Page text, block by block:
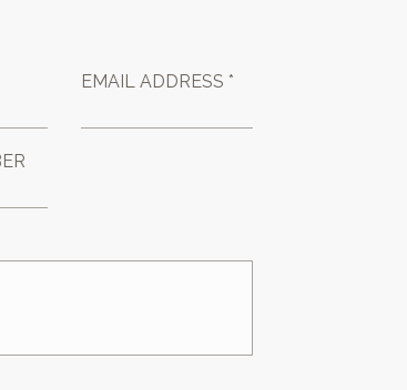
EMAIL ADDRESS *